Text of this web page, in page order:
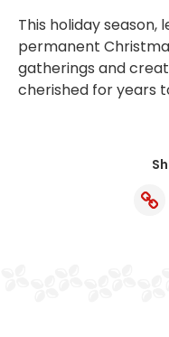
This holiday
permanent
gatherings and
cherished for years